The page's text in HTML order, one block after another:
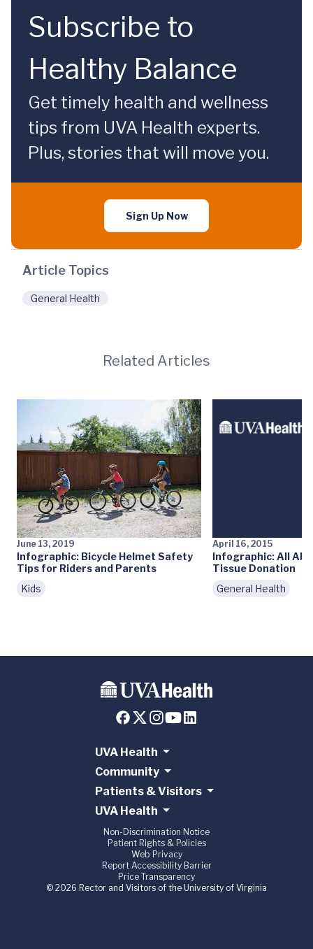
Subscribe to
Healthy Balance
Get timely health and wellness
tips from UVA Health experts.
Plus, stories that will move you.
Sign Up Now
Article Topics
General Health
Related Articles
June 13, 2019
Infographic: Bicycle Helmet Safety
Tips for Riders and Parents
Kids
April 16, 2015
Infographic: All
Tissue Donation
General Health
UVA Health
Community
Patients & Visitors
UVA Health
Non-Discrimination Notice
Patient Rights & Policies
Web Privacy
Report Accessibility Barrier
Price Transparency
© 2026 Rector and Visitors of the University of Virginia